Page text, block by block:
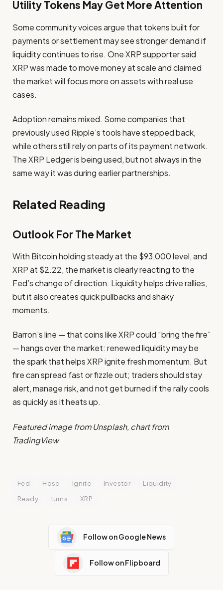
Utility Tokens May Get More Attention
Some community voices argue that tokens built for
payments or settlement may see stronger demand if
liquidity continues to rise. One XRP supporter said
XRP was made to move money at scale and claimed
the market will focus more on assets with real use
cases.
Adoption remains mixed. Some companies that
previously used Ripple’s tools have stepped back,
while others still rely on parts of its payment network.
The XRP Ledger is being used, but not always in the
same way it was during earlier partnerships.
Related Reading
Outlook For The Market
With Bitcoin holding steady at the $93,000 level, and
XRP at $2.22, the market is clearly reacting to the
Fed’s change of direction. Liquidity helps drive rallies,
but it also creates quick pullbacks and shaky
moments.
Barron’s line — that coins like XRP could “bring the fire”
— hangs over the market: renewed liquidity may be
the spark that helps XRP ignite fresh momentum. But
fire can spread fast or fizzle out; traders should stay
alert, manage risk, and not get burned if the rally cools
as quickly as it heats up.
Featured image from Unsplash, chart from
TradingView
Fed Hose Ignite Investor
Liquidity
Ready
turns XRP
Follow on Google News
Follow on Flipboard